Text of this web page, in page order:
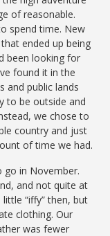
of reasonable.
spend time. New
ended up being
been looking for
found it in the
and public lands
to be outside and
we chose to
country and just
of time we had.
in November.
and not quite at
“iffy” then, but
clothing. Our
was fewer